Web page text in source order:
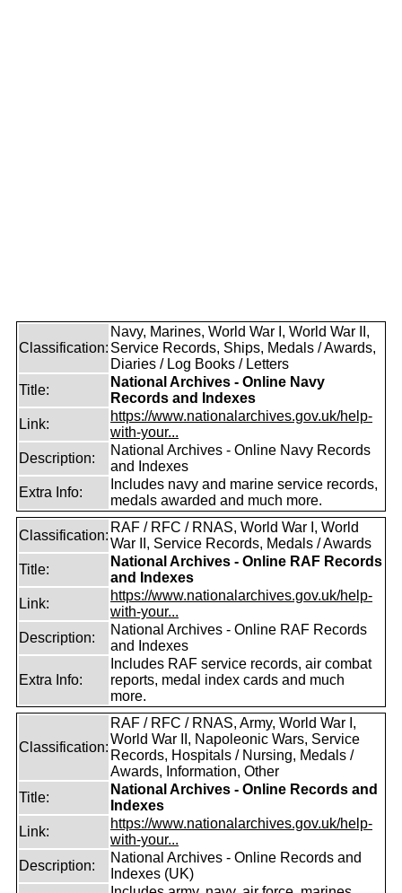
Classification:
Navy, Marines, World War I, World War II,
Service Records, Ships, Medals / Awards,
Diaries / Log Books / Letters
Title:
National Archives - Online Navy
Records and Indexes
Link:
https://www.nationalarchives.gov.uk/help-
with-your...
Description:
National Archives - Online Navy Records
and Indexes
Extra Info:
Includes navy and marine service records,
medals awarded and much more.
Classification:
RAF / RFC / RNAS, World War I, World
War II, Service Records, Medals / Awards
Title:
National Archives - Online RAF Records
and Indexes
Link:
https://www.nationalarchives.gov.uk/help-
with-your...
Description:
National Archives - Online RAF Records
and Indexes
Extra Info:
Includes RAF service records, air combat
reports, medal index cards and much
more.
Classification:
RAF / RFC / RNAS, Army, World War I,
World War II, Napoleonic Wars, Service
Records, Hospitals / Nursing, Medals /
Awards, Information, Other
Title:
National Archives - Online Records and
Indexes
Link:
https://www.nationalarchives.gov.uk/help-
with-your...
Description:
National Archives - Online Records and
Indexes (UK)